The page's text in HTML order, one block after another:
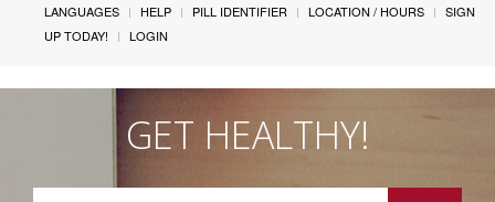
LANGUAGES HELP PILL IDENTIFIER LOCATION / HOURS
SIGN
UP TODAY!
LOGIN
GET HEALTHY!